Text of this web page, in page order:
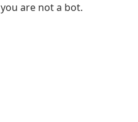
you are not a bot.